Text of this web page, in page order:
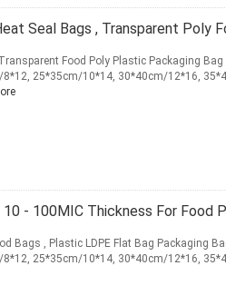
Seal Bags , Transparent Poly
Food Poly Plastic Packaging
25*35cm/10*14, 30*40cm/12*16,
- 100MIC Thickness For Food
Bags , Plastic LDPE Flat Bag Packaging
25*35cm/10*14, 30*40cm/12*16,